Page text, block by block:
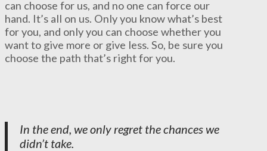
can choose for us, and no one can force our
hand. It’s all on us. Only you know what’s best
for you, and only you can choose whether you
want to give more or give less. So, be sure you
choose the path that’s right for you.
In the end, we only regret the chances we
didn’t take.